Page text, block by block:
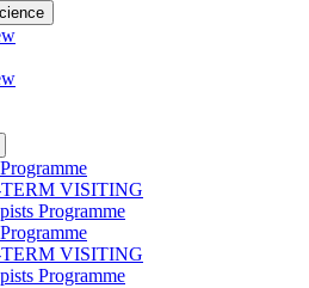
TERM VISITING
Programme
TERM VISITING
Programme